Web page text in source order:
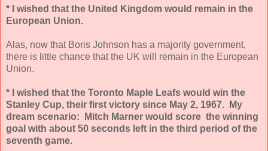
* I wished that the United Kingdom would remain in the
European Union.
Alas, now that Boris Johnson has a majority government,
there is little chance that the UK will remain in the European
Union.
* I wished that the Toronto Maple Leafs would win the
Stanley Cup, their first victory since May 2, 1967. My
dream scenario: Mitch Marner would score the winning
goal with about 50 seconds left in the third period of the
seventh game.